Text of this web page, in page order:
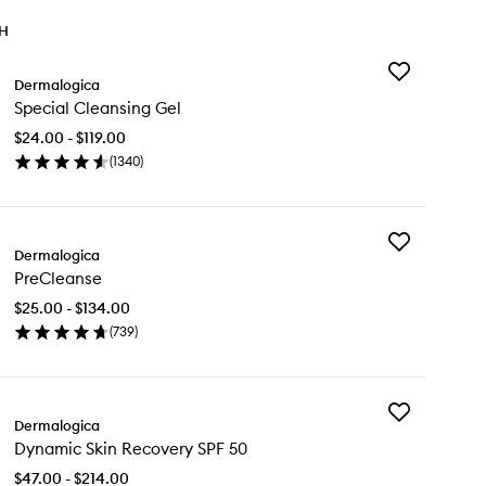
Dermalogica
Special Cleansing Gel
$24.00 - $119.00
(1340)
Add
Dermalogica
PreCleanse
$25.00 - $134.00
(739)
Add
Dermalogica
Dynamic Skin Recovery SPF 50
$47.00 - $214.00
Add